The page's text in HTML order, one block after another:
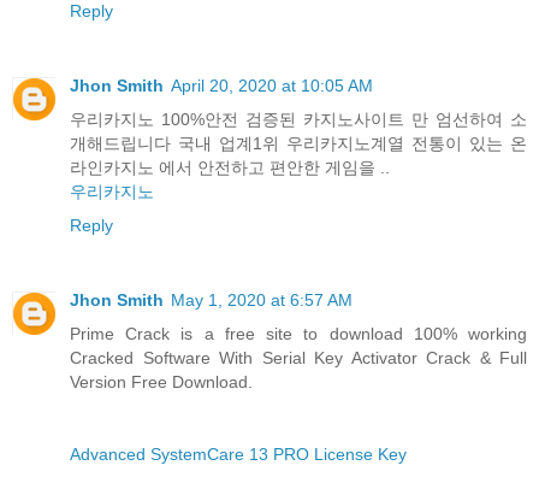
Reply
Jhon Smith April 20, 2020 at 10:05 AM
우리카지노 100%안전 검증된 카지노사이트 만 엄선하여 소
개해드립니다 국내 업계1위 우리카지노계열 전통이 있는 온
라인카지노 에서 안전하고 편안한 게임을 ..
우리카지노
Reply
Jhon Smith May 1, 2020 at 6:57 AM
Prime Crack is a free site to download 100% working
Cracked Software With Serial Key Activator Crack & Full
Version Free Download.
Advanced SystemCare 13 PRO License Key